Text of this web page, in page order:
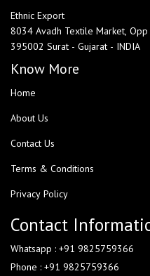
Ethnic Export
8034 Avadh Textile Market, Opp
395002 Surat - Gujarat - INDIA
Know More
Home
About Us
Contact Us
Terms & Conditions
Privacy Policy
Contact
Whatsapp : +91 9825759366
Phone : +91 9825759366